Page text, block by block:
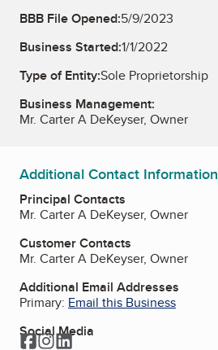
BBB File Opened:5/9/2023
Business Started:1/1/2022
Type of Entity:Sole Proprietorship
Business Management:
Mr. Carter A DeKeyser, Owner
Additional Contact Information
Principal Contacts
Mr. Carter A DeKeyser, Owner
Customer Contacts
Mr. Carter A DeKeyser, Owner
Additional Email Addresses
Primary: Email this Business
Social Media
Facebook
Instagram
LinkedIn